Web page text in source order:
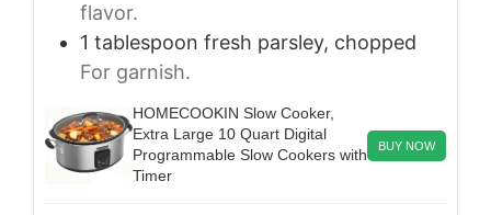
flavor.
1 tablespoon fresh parsley, chopped
For garnish.
HOMECOOKIN Slow Cooker,
Extra Large 10 Quart Digital
Programmable Slow Cookers with
Timer
BUY NOW